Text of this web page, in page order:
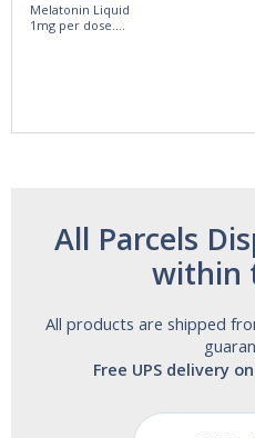
Melatonin Liquid
1mg per dose.
All Parcels
within
All products are shipped
Free UPS delivery